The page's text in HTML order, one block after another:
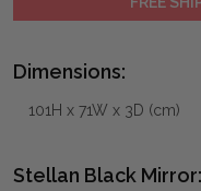
Dimensions:
101H x 71W x 3D (cm)
Stellan Black Mirror: